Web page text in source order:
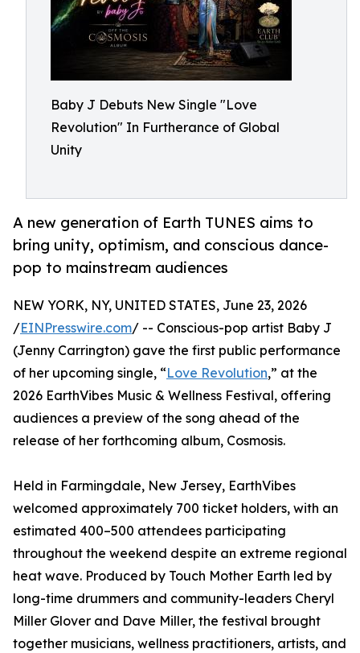
Baby J Debuts New Single "Love
Revolution" In Furtherance of Global
Unity
A new generation of Earth TUNES aims to
bring unity, optimism, and conscious dance-
pop to mainstream audiences
NEW YORK, NY, UNITED STATES, June 23, 2026
/EINPresswire.com/ -- Conscious-pop artist Baby J
(Jenny Carrington) gave the first public performance
of her upcoming single, “Love Revolution,” at the
2026 EarthVibes Music & Wellness Festival, offering
audiences a preview of the song ahead of the
release of her forthcoming album, Cosmosis.
Held in Farmingdale, New Jersey, EarthVibes
welcomed approximately 700 ticket holders, with an
estimated 400–500 attendees participating
throughout the weekend despite an extreme regional
heat wave. Produced by Touch Mother Earth led by
long-time drummers and community-leaders Cheryl
Miller Glover and Dave Miller, the festival brought
together musicians, wellness practitioners, artists, and